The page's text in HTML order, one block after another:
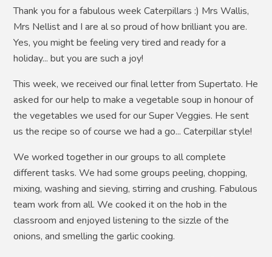
Thank you for a fabulous week Caterpillars :) Mrs Wallis,
Mrs Nellist and I are al so proud of how brilliant you are.
Yes, you might be feeling very tired and ready for a
holiday... but you are such a joy!
This week, we received our final letter from Supertato. He
asked for our help to make a vegetable soup in honour of
the vegetables we used for our Super Veggies. He sent
us the recipe so of course we had a go... Caterpillar style!
We worked together in our groups to all complete
different tasks. We had some groups peeling, chopping,
mixing, washing and sieving, stirring and crushing. Fabulous
team work from all. We cooked it on the hob in the
classroom and enjoyed listening to the sizzle of the
onions, and smelling the garlic cooking.